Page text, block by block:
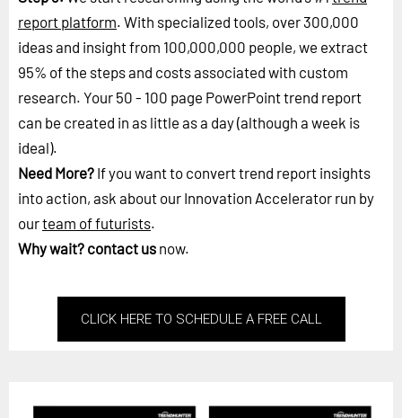
report platform. With specialized tools, over 300,000
ideas and insight from 100,000,000 people, we extract
95% of the steps and costs associated with custom
research. Your 50 - 100 page PowerPoint trend report
can be created in as little as a day (although a week is
ideal).
Need More? If you want to convert trend report insights
into action, ask about our Innovation Accelerator run by
ourteam of futurists.
Why wait? contact us now.
CLICK HERE TO SCHEDULE A FREE CALL